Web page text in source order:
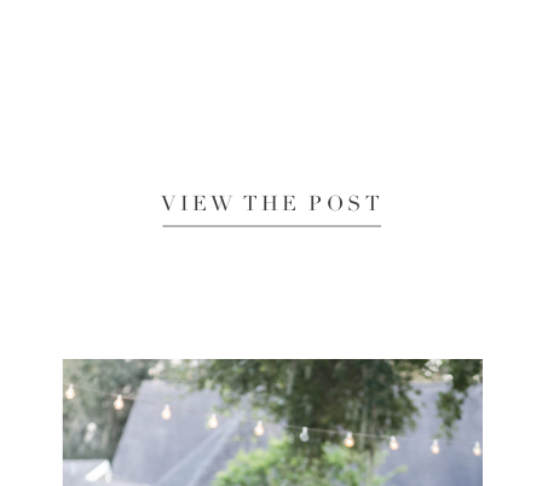
VIEW THE POST